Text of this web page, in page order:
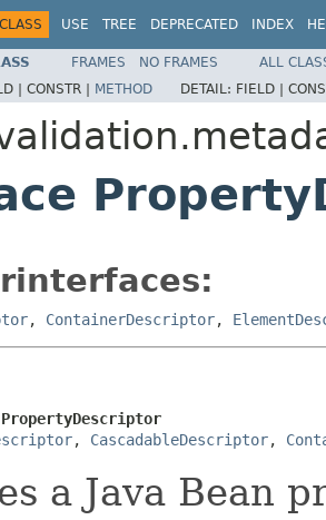
CLASS USE TREE DEPRECATED INDEX
FRAMES NO FRAMES
ALL
| CONSTR | METHOD DETAIL: FIELD |
, ContainerDescriptor,
PropertyDescriptor
, CascadableDescriptor,
a Java Bean